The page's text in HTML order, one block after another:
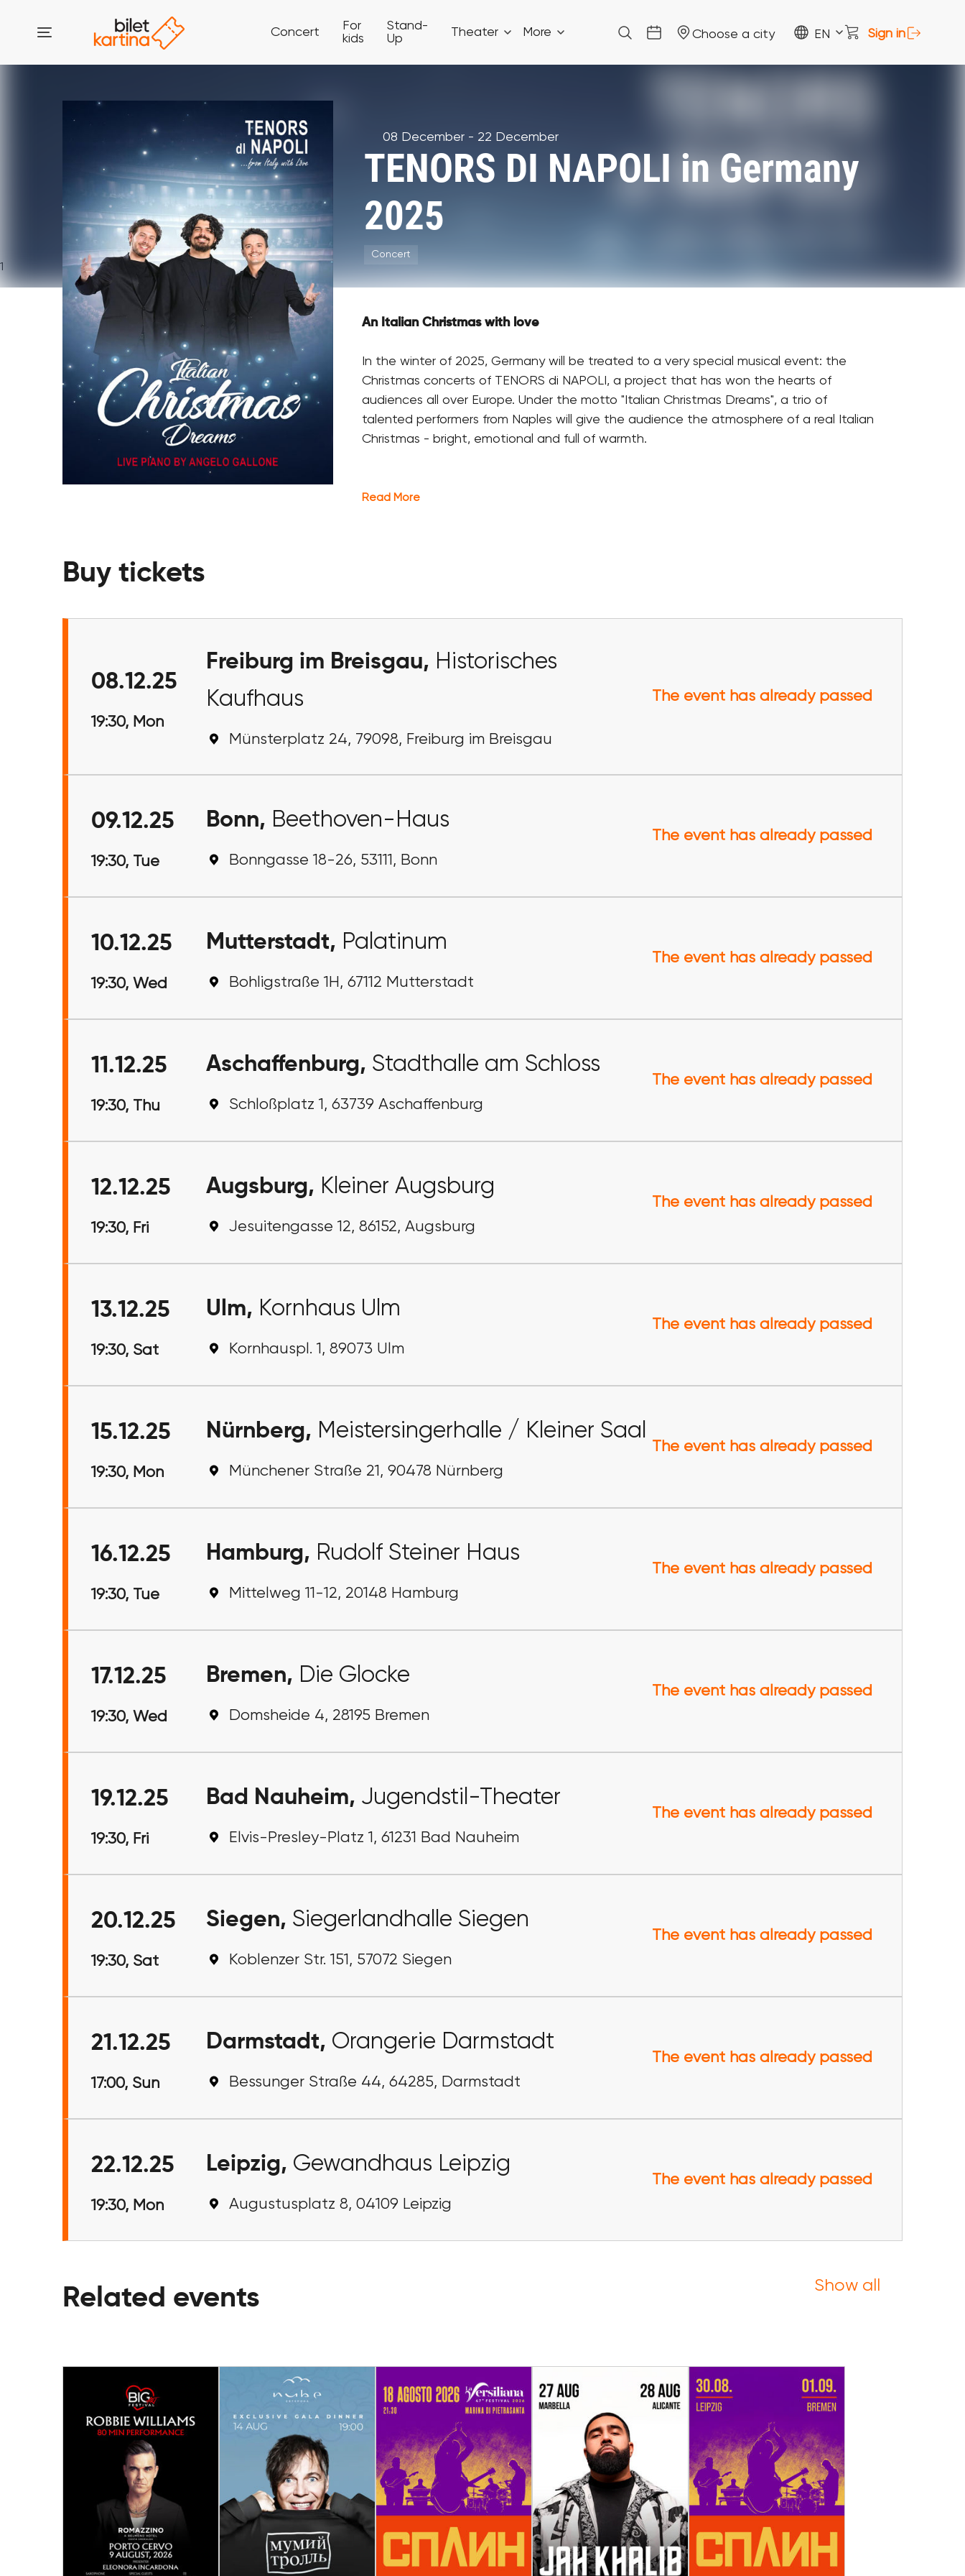
Concert
For
kids
Stand-
Up
Theater More Choose a city EN Sign in
1
08 December - 22 December
TENORS DI NAPOLI in Germany
2025
Concert
An Italian Christmas with love
In the winter of 2025, Germany will be treated to a very special musical event: the
Christmas concerts of TENORS di NAPOLI, a project that has won the hearts of
audiences all over Europe. Under the motto "Italian Christmas Dreams", a trio of
talented performers from Naples will give the audience the atmosphere of a real Italian
Christmas - bright, emotional and full of warmth.
Read More
Buy tickets
08.12.25
19:30, Mon
Freiburg im Breisgau, Historisches
Kaufhaus
Münsterplatz 24, 79098, Freiburg im Breisgau
The event has already passed
09.12.25
19:30, Tue
Bonn, Beethoven-Haus
Bonngasse 18-26, 53111, Bonn
The event has already passed
10.12.25
19:30, Wed
Mutterstadt, Palatinum
Bohligstraße 1H, 67112 Mutterstadt
The event has already passed
11.12.25
19:30, Thu
Aschaffenburg, Stadthalle am Schloss
Schloßplatz 1, 63739 Aschaffenburg
The event has already passed
12.12.25
19:30, Fri
Augsburg, Kleiner Augsburg
Jesuitengasse 12, 86152, Augsburg
The event has already passed
13.12.25
19:30, Sat
Ulm, Kornhaus Ulm
Kornhauspl. 1, 89073 Ulm
The event has already passed
15.12.25
19:30, Mon
Nürnberg, Meistersingerhalle / Kleiner Saal
Münchener Straße 21, 90478 Nürnberg
The event has already passed
16.12.25
19:30, Tue
Hamburg, Rudolf Steiner Haus
Mittelweg 11-12, 20148 Hamburg
The event has already passed
17.12.25
19:30, Wed
Bremen, Die Glocke
Domsheide 4, 28195 Bremen
The event has already passed
19.12.25
19:30, Fri
Bad Nauheim, Jugendstil-Theater
Elvis-Presley-Platz 1, 61231 Bad Nauheim
The event has already passed
20.12.25
19:30, Sat
Siegen, Siegerlandhalle Siegen
Koblenzer Str. 151, 57072 Siegen
The event has already passed
21.12.25
17:00, Sun
Darmstadt, Orangerie Darmstadt
Bessunger Straße 44, 64285, Darmstadt
The event has already passed
22.12.25
19:30, Mon
Leipzig, Gewandhaus Leipzig
Augustusplatz 8, 04109 Leipzig
The event has already passed
Related events Show all
09 August
Big Art Festival Porto
Cervo: Robbie Williams
Porto Cervo (Arzachena)
14 August
Gala Dinner with the
Band “Mumiy Troll” in
Spain
Málaga
18 August
Spleen in Italy
Marina di Pietrasanta
27 August - 28 August
Jah Khalib in Spain
Marbella, Alicante
30 August - 01 September
The band Splin in
Germany in 2026
Leipzig, Bremen